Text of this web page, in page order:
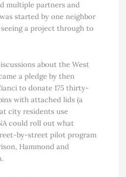
multiple partners and
started by one neighbor
a project through to
about the West
a pledge by then
to donate 175 thirty-
with attached lids (a
city residents use
could roll out what
by-street pilot program
Hammond and